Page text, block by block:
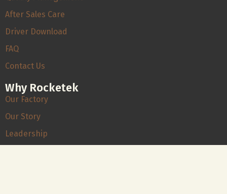
After Sales Care
Driver Download
FAQ
Contact Us
Why Rocketek
Our Factory
Our Story
Leadership